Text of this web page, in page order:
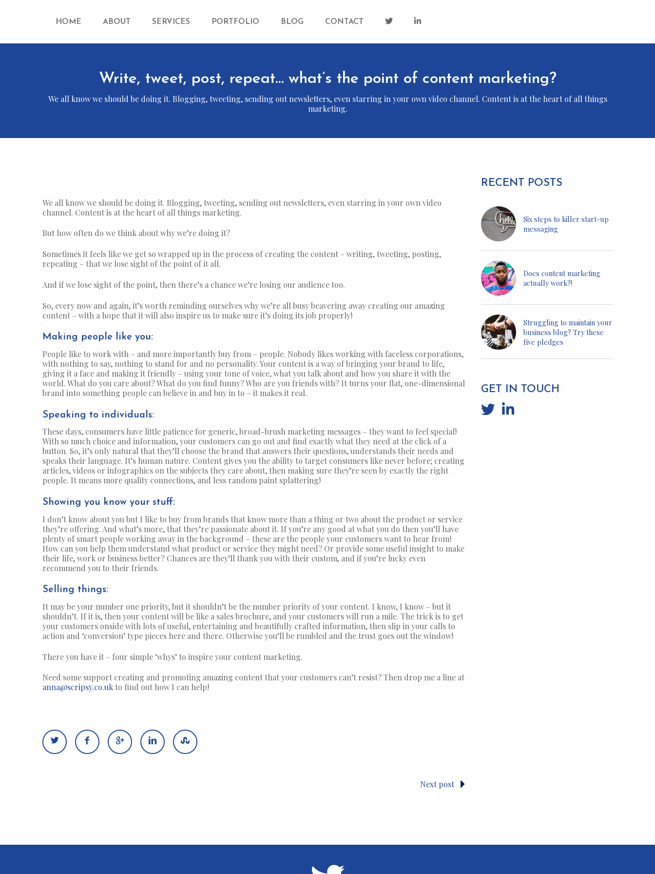
HOME ABOUT SERVICES PORTFOLIO BLOG CONTACT
Write, tweet, post, repeat… what’s the point of content marketing?
We all know we should be doing it. Blogging, tweeting, sending out newsletters, even starring in your own video channel. Content is at the heart of all things
marketing.
We all know we should be doing it. Blogging, tweeting, sending out newsletters, even starring in your own video
channel. Content is at the heart of all things marketing.
But how often do we think about why we’re doing it?
Sometimes it feels like we get so wrapped up in the process of creating the content – writing, tweeting, posting,
repeating – that we lose sight of the point of it all.
And if we lose sight of the point, then there’s a chance we’re losing our audience too.
So, every now and again, it’s worth reminding ourselves why we’re all busy beavering away creating our amazing
content – with a hope that it will also inspire us to make sure it’s doing its job properly!
Making people like you:
People like to work with – and more importantly buy from – people. Nobody likes working with faceless corporations,
with nothing to say, nothing to stand for and no personality. Your content is a way of bringing your brand to life,
giving it a face and making it friendly – using your tone of voice, what you talk about and how you share it with the
world. What do you care about? What do you find funny? Who are you friends with? It turns your flat, one-dimensional
brand into something people can believe in and buy in to – it makes it real.
Speaking to individuals:
These days, consumers have little patience for generic, broad-brush marketing messages – they want to feel special!
With so much choice and information, your customers can go out and find exactly what they need at the click of a
button. So, it’s only natural that they’ll choose the brand that answers their questions, understands their needs and
speaks their language. It’s human nature. Content gives you the ability to target consumers like never before; creating
articles, videos or infographics on the subjects they care about, then making sure they’re seen by exactly the right
people. It means more quality connections, and less random paint splattering!
Showing you know your stuff:
I don’t know about you but I like to buy from brands that know more than a thing or two about the product or service
they’re offering. And what’s more, that they’re passionate about it. If you’re any good at what you do then you’ll have
plenty of smart people working away in the background – these are the people your customers want to hear from!
How can you help them understand what product or service they might need? Or provide some useful insight to make
their life, work or business better? Chances are they’ll thank you with their custom, and if you’re lucky even
recommend you to their friends.
Selling things:
It may be your number one priority, but it shouldn’t be the number priority of your content. I know, I know – but it
shouldn’t. If it is, then your content will be like a sales brochure, and your customers will run a mile. The trick is to get
your customers onside with lots of useful, entertaining and beautifully crafted information, then slip in your calls to
action and ‘conversion’ type pieces here and there. Otherwise you’ll be rumbled and the trust goes out the window!
There you have it – four simple ‘whys’ to inspire your content marketing.
Need some support creating and promoting amazing content that your customers can’t resist? Then drop me a line at
anna@scripsy.co.ukto find out how I can help!
Next post
RECENT POSTS
Six steps to killer start-up
messaging
Does content marketing
actually work?!
Struggling to maintain your
business blog? Try these
five pledges
GET IN TOUCH